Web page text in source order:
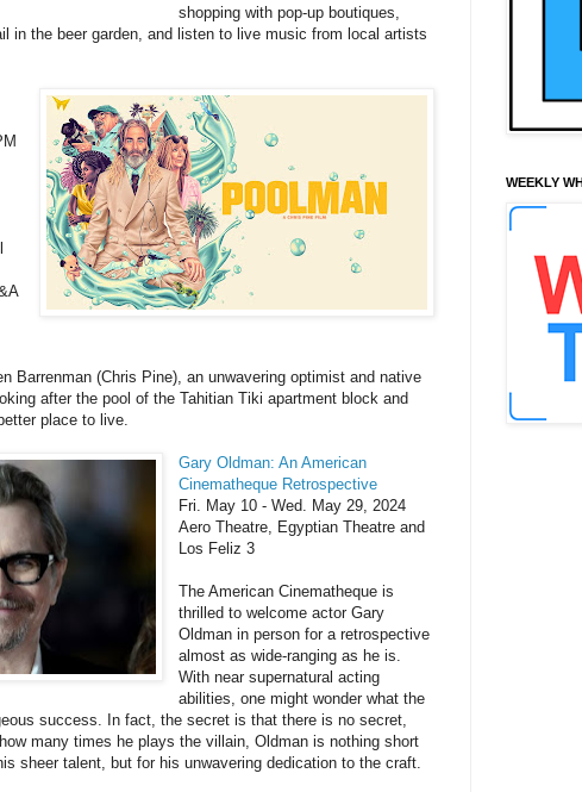
shopping with pop-up boutiques,
in the beer garden, and listen to live music from local artists
Barrenman (Chris Pine), an unwavering optimist and native
after the pool of the Tahitian Tiki apartment block and
place to live.
Gary Oldman: An American
Cinematheque Retrospective
Fri. May 10 - Wed. May 29, 2024
Aero Theatre, Egyptian Theatre and
Los Feliz 3
The American Cinematheque is
thrilled to welcome actor Gary
Oldman in person for a retrospective
almost as wide-ranging as he is.
With near supernatural acting
abilities, one might wonder what the
success. In fact, the secret is that there is no secret,
many times he plays the villain, Oldman is nothing short
sheer talent, but for his unwavering dedication to the craft.
WEEKLY